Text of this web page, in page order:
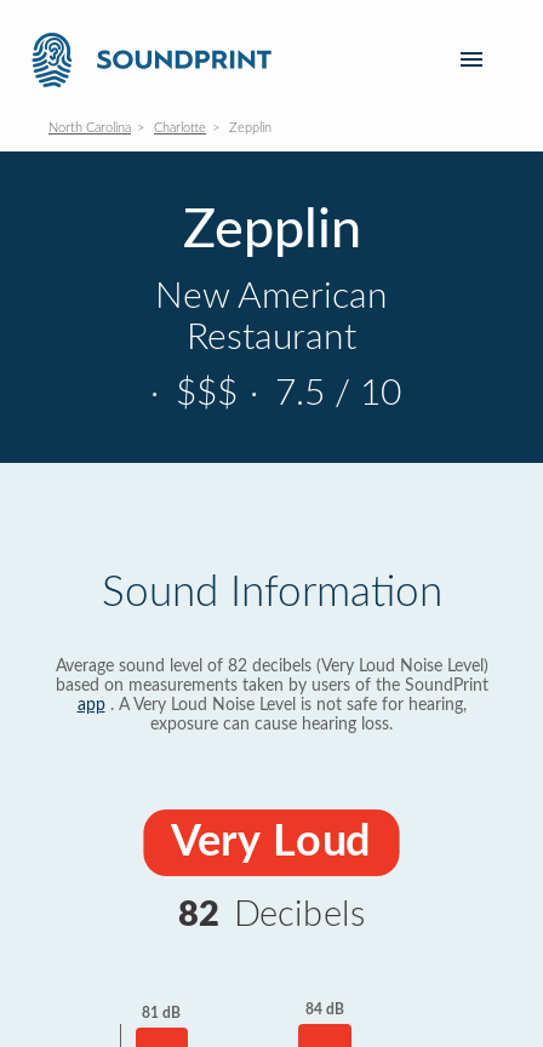
North Carolina Charlotte Zepplin
Zepplin
New American
Restaurant
· $$$ · 7.5 / 10
Sound Information
Average sound level of 82 decibels (Very Loud Noise Level)
based on measurements taken by users of the SoundPrint
app. A Very Loud Noise Level is not safe for hearing,
exposure can cause hearing loss.
Very Loud
82 Decibels
81 dB 84 dB